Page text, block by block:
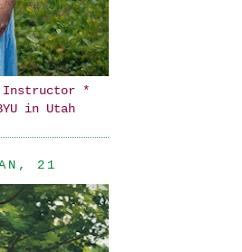
Instructor *
in Utah
21